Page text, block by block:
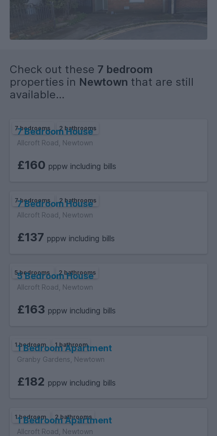
Check out these 7 bedroom
properties in Newtown that are still
available...
7 bedrooms 2 bathrooms
7 Bedroom House
Allcroft Road, Newtown
£160 pppw including bills
7 bedrooms 2 bathrooms
7 Bedroom House
Allcroft Road, Newtown
£137 pppw including bills
5 bedrooms 2 bathrooms
5 Bedroom House
Allcroft Road, Newtown
£163 pppw including bills
1 bedroom 1 bathroom
1 Bedroom Apartment
Granby Gardens, Newtown
£182 pppw including bills
1 bedroom 2 bathrooms
1 Bedroom Apartment
Allcroft Road, Newtown